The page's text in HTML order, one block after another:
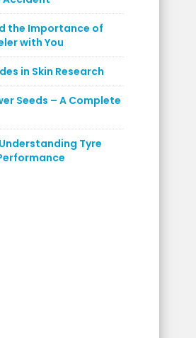
the Importance of
with You
in Skin Research
Seeds – A Complete
Tyre